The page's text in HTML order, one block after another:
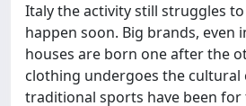
Italy the activity still struggles
happen soon. Big brands,
houses are born one after the
clothing undergoes the cultural
traditional sports have been